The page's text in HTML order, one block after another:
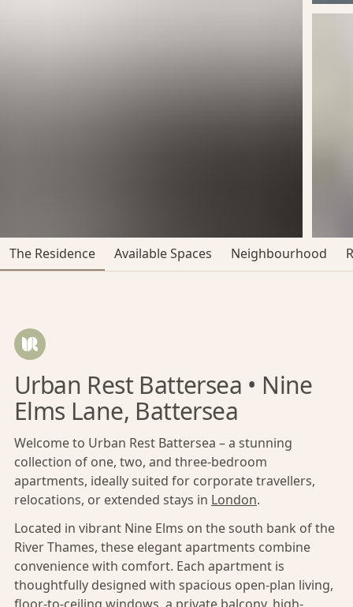
The Residence Available Spaces Neighbourhood
Urban Rest Battersea • Nine
Elms Lane, Battersea
Welcome to Urban Rest Battersea – a stunning
collection of one, two, and three-bedroom
apartments, ideally suited for corporate travellers,
relocations, or extended stays in London.
Located in vibrant Nine Elms on the south bank of the
River Thames, these elegant apartments combine
convenience with comfort. Each apartment is
thoughtfully designed with spacious open-plan living,